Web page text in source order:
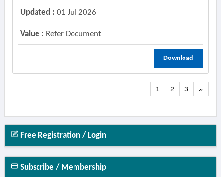
Updated : 01 Jul 2026
Value : Refer Document
Download
1 2 3 »
Free Registration / Login
Subscribe / Membership